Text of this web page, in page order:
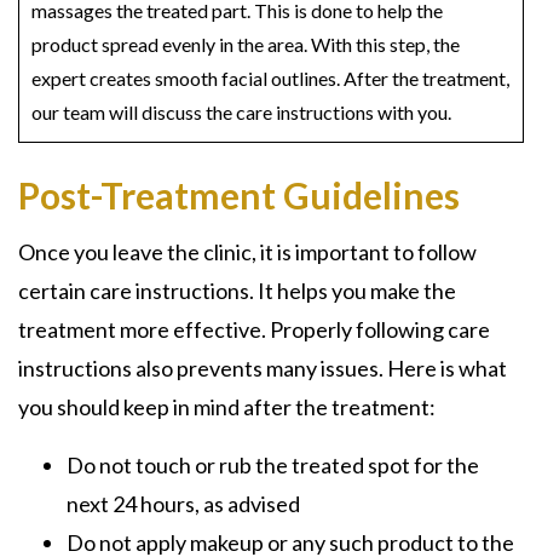
massages the treated part. This is done to help the
product spread evenly in the area. With this step, the
expert creates smooth facial outlines. After the treatment,
our team will discuss the care instructions with you.
Post-Treatment Guidelines
Once you leave the clinic, it is important to follow
certain care instructions. It helps you make the
treatment more effective. Properly following care
instructions also prevents many issues. Here is what
you should keep in mind after the treatment:
Do not touch or rub the treated spot for the
next 24 hours, as advised
Do not apply makeup or any such product to the